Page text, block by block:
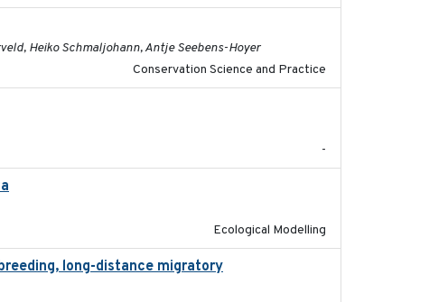
Heiko Schmaljohann, Antje Seebens-Hoyer
Conservation Science and Practice
-
Ecological Modelling
long-distance migratory